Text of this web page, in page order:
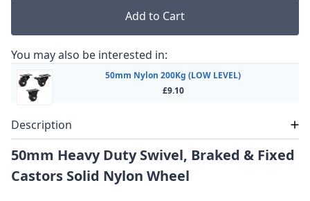
Add to Cart
You may also be interested in:
50mm Nylon 200Kg (LOW LEVEL)
£9.10
Description
50mm Heavy Duty Swivel, Braked & Fixed
Castors Solid Nylon Wheel